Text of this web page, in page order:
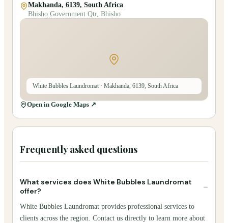
Makhanda, 6139, South Africa
Bhisho Government Qtr, Bhisho
White Bubbles Laundromat · Makhanda, 6139, South Africa
Open in Google Maps ↗
Frequently asked questions
What services does White Bubbles Laundromat
offer?
−
White Bubbles Laundromat provides professional services to
clients across the region. Contact us directly to learn more about